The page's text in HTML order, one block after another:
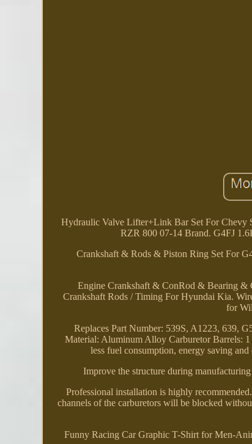
Hydraulic Valve Lifter+Link Bar Set For
RZR 800 07-14 Brand. G4FJ
Crankshaft & Rods & Piston Ring Set For
Engine Crankshaft & ConRod & Bearing
Crankshaft Rods / Timing For Hyundai Kia.
for
Replaces Part Number: 539S, A1223, 639,
Material: Aluminum Alloy Carburetor Barrels: 1
less fuel consumption, energy saving
Improve the structure during
Professional installation is highly
channels of the carburetors will be blocked
Funny Racing Car Graphic T-Shirt for Men-